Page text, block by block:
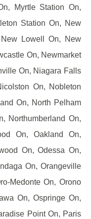
Myrtle Station On,
Station On, New
Lowell On, New
On, Newmarket
On, Niagara Falls
On, Nobleton
On, North Pelham
Northumberland On,
On, Oakland On,
On, Odessa On,
On, Orangeville
Medonte On, Orono
On, Ospringe On,
Point On, Paris